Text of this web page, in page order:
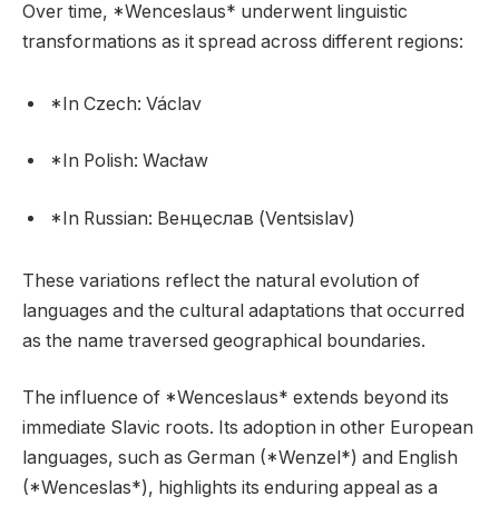
Over time, *Wenceslaus* underwent linguistic
transformations as it spread across different regions:
*In Czech: Václav
*In Polish: Wacław
*In Russian: Венцеслав (Ventsislav)
These variations reflect the natural evolution of
languages and the cultural adaptations that occurred
as the name traversed geographical boundaries.
The influence of *Wenceslaus* extends beyond its
immediate Slavic roots. Its adoption in other European
languages, such as German (*Wenzel*) and English
(*Wenceslas*), highlights its enduring appeal as a